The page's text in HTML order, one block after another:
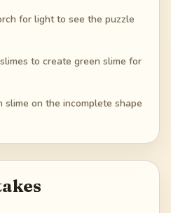
for light to see the puzzle
to create green slime for
on the incomplete shape